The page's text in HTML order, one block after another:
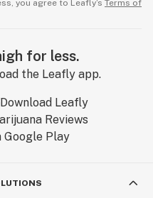
you agree to Leafly’s Terms of
for less.
the Leafly app.